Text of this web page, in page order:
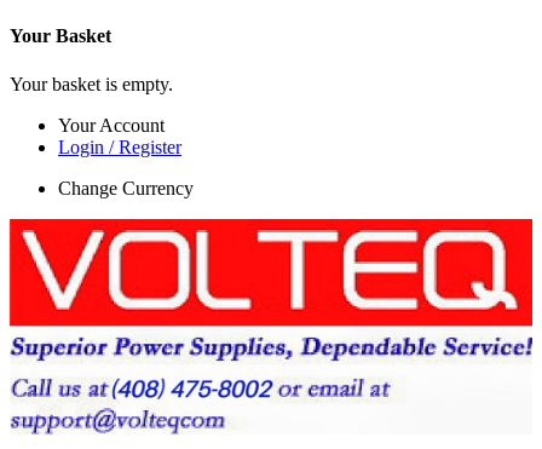
Your Basket
Your basket is empty.
Your Account
Login / Register
Change Currency